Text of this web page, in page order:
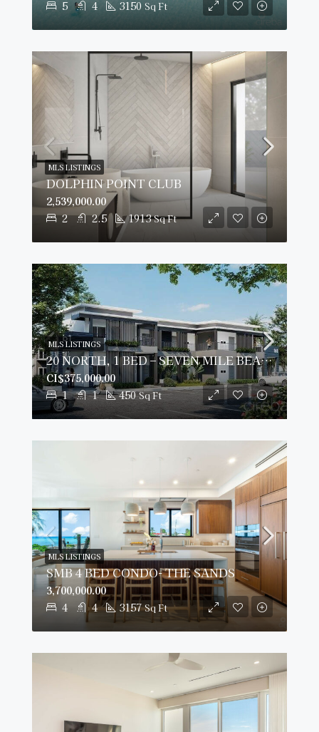
5 4 3150 Sq Ft
DOLPHIN POINT CLUB
2 2.5 1913 Sq Ft
2,539,000.00
MLS LISTINGS
20 NORTH, 1 BED – SEVEN MILE BEACH CORRIDOR
1 1 450 Sq Ft
CI$375,000.00
MLS LISTINGS
SMB 4 BED CONDO- THE SANDS
4 4 3157 Sq Ft
3,700,000.00
MLS LISTINGS